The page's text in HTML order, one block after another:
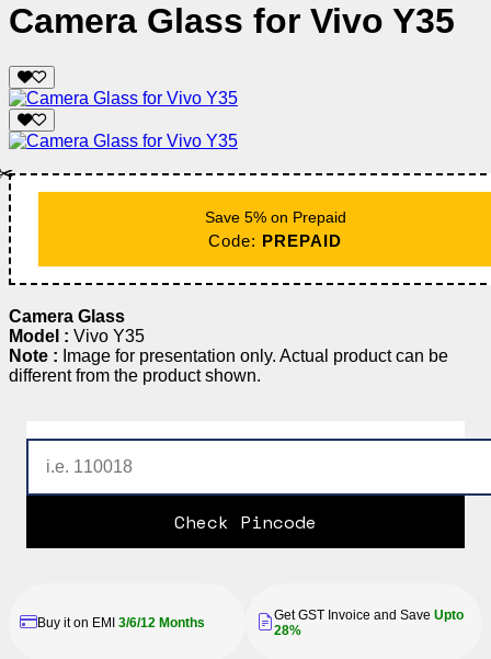
Camera Glass for Vivo Y35
Save 5% on Prepaid
Code: PREPAID
Camera Glass
Model : Vivo Y35
Note : Image for presentation only. Actual product can be
different from the product shown.
Check Pincode
Buy it on EMI 3/6/12 Months Get GST Invoice and Save Upto
28%